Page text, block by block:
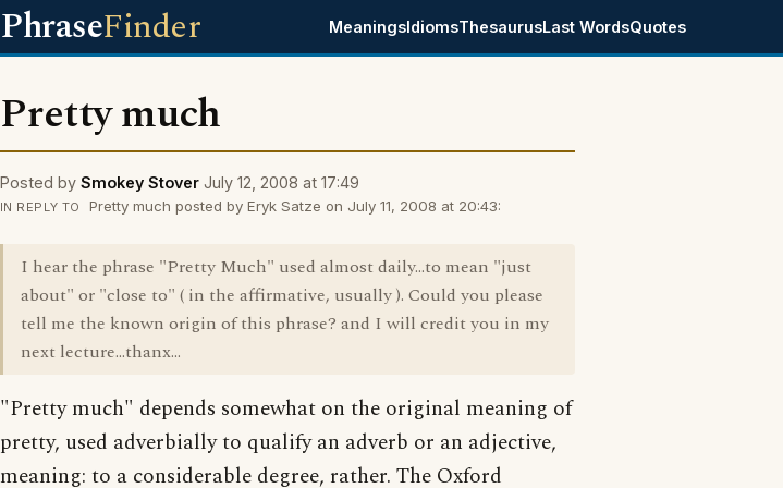
PhraseFinder MeaningsIdiomsThesaurusLast WordsQuotes
Pretty much
Posted by Smokey Stover July 12, 2008 at 17:49
IN REPLY TO Pretty much posted by Eryk Satze on July 11, 2008 at 20:43:
I hear the phrase "Pretty Much" used almost daily...to mean "just
about" or "close to" ( in the affirmative, usually ). Could you please
tell me the known origin of this phrase? and I will credit you in my
next lecture...thanx...
"Pretty much" depends somewhat on the original meaning of
pretty, used adverbially to qualify an adverb or an adjective,
meaning: to a considerable degree, rather. The Oxford